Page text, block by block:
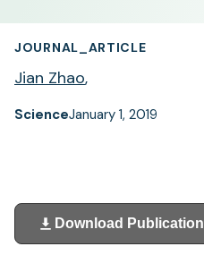
JOURNAL_ARTICLE
Jian Zhao,
ScienceJanuary 1, 2019
Download Publication
(opens
in